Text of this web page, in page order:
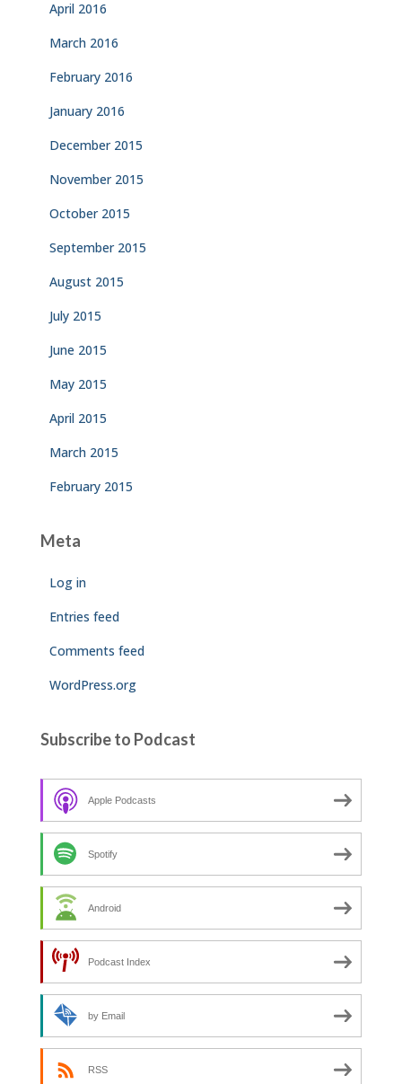
April 2016
March 2016
February 2016
January 2016
December 2015
November 2015
October 2015
September 2015
August 2015
July 2015
June 2015
May 2015
April 2015
March 2015
February 2015
Meta
Log in
Entries feed
Comments feed
WordPress.org
Subscribe to Podcast
Apple Podcasts
Spotify
Android
Podcast Index
by Email
RSS